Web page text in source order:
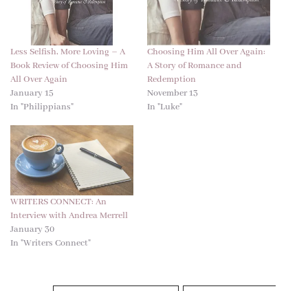
Less Selfish, More Loving – A
Book Review of Choosing Him
All Over Again
January 15
In "Philippians"
Choosing Him All Over Again:
A Story of Romance and
Redemption
November 13
In "Luke"
WRITERS CONNECT: An
Interview with Andrea Merrell
January 30
In "Writers Connect"